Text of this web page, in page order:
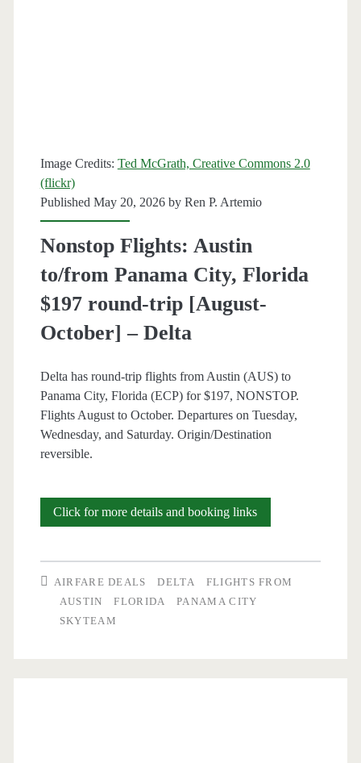
Image Credits: Ted McGrath, Creative Commons 2.0
(flickr)
Published May 20, 2026 by Ren P. Artemio
Nonstop Flights: Austin
to/from Panama City, Florida
$197 round-trip [August-
October] – Delta
Delta has round-trip flights from Austin (AUS) to
Panama City, Florida (ECP) for $197, NONSTOP.
Flights August to October. Departures on Tuesday,
Wednesday, and Saturday. Origin/Destination
reversible.
Click for more details and booking linksNonstop
AIRFARE DEALS DELTA
FLIGHTS FROM
AUSTIN
FLORIDA
PANAMA CITY
SKYTEAM